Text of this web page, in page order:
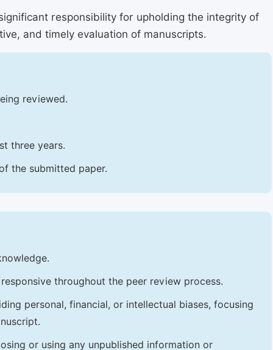
responsibility for upholding the integrity of
and timely evaluation of manuscripts.
reviewed.
three years.
the submitted paper.
throughout the peer review process.
personal, financial, or intellectual biases, focusing
or using any unpublished information or